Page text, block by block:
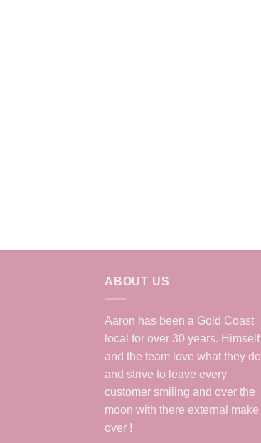
ABOUT US
Aaron has been a Gold Coast
local for over 30 years. Himself
and the team love what they do
and strive to leave every
customer smiling and over the
moon with there external make
over !